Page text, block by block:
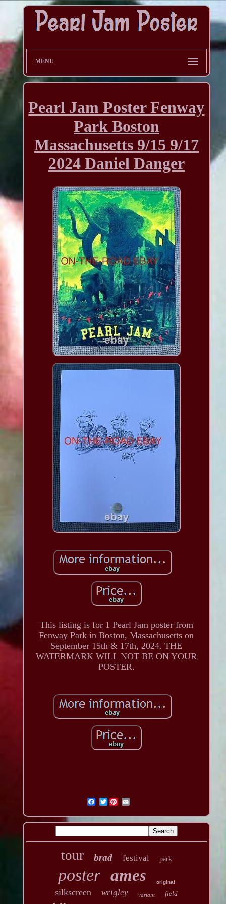
MENU
Pearl Jam Poster Fenway
Park Boston
Massachusetts 9/15 9/17
2024 Daniel Danger
This listing is for 1 Pearl Jam poster from
Fenway Park in Boston, Massachusetts on
September 15th & 17th, 2024. THE
WATERMARK WILL NOT BE ON YOUR
POSTER.
Twitter
tour brad festival park
poster ames original
silkscreen wrigley variant field